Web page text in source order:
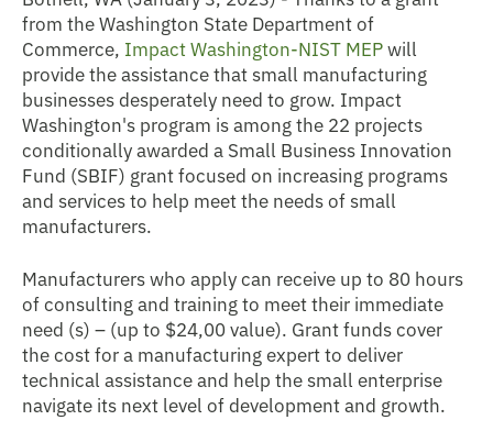
from the Washington State Department of
Commerce, Impact Washington-NIST MEPwill
provide the assistance that small manufacturing
businesses desperately need to grow. Impact
Washington's program is among the 22 projects
conditionally awarded a Small Business Innovation
Fund (SBIF) grant focused on increasing programs
and services to help meet the needs of small
manufacturers.
Manufacturers who apply can receive up to 80 hours
of consulting and training to meet their immediate
need (s) – (up to $24,00 value). Grant funds cover
the cost for a manufacturing expert to deliver
technical assistance and help the small enterprise
navigate its next level of development and growth.